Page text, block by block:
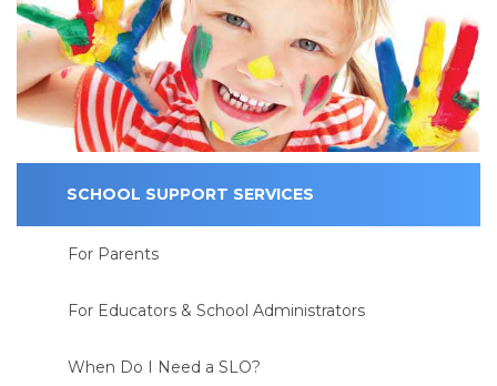
SCHOOL SUPPORT SERVICES
For Parents
For Educators & School Administrators
When Do I Need a SLO?